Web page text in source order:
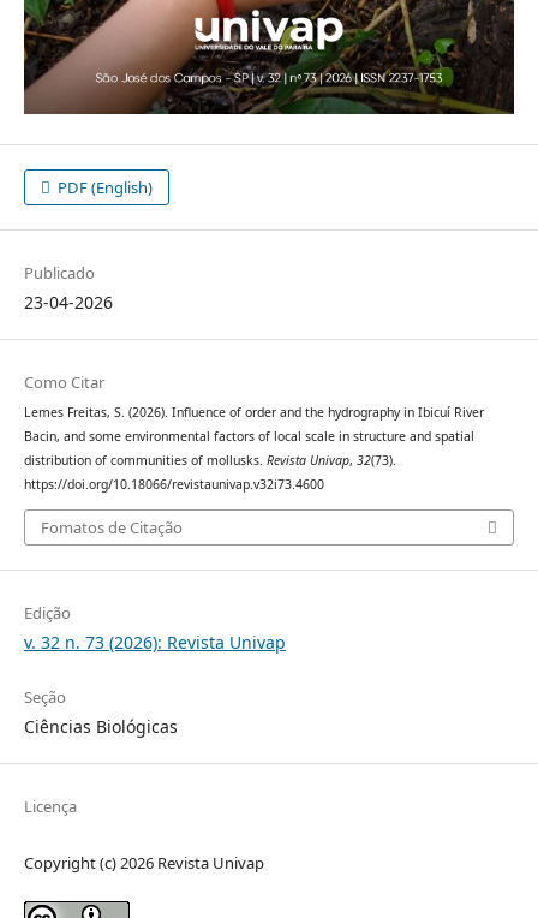
PDF (English)
Publicado
23-04-2026
Como Citar
Lemes Freitas, S. (2026). Influence of order and the hydrography in Ibicuí River
Bacin, and some environmental factors of local scale in structure and spatial
distribution of communities of mollusks. Revista Univap, 32(73).
https://doi.org/10.18066/revistaunivap.v32i73.4600
Fomatos de Citação
Edição
v. 32 n. 73 (2026): Revista Univap
Seção
Ciências Biológicas
Licença
Copyright (c) 2026 Revista Univap